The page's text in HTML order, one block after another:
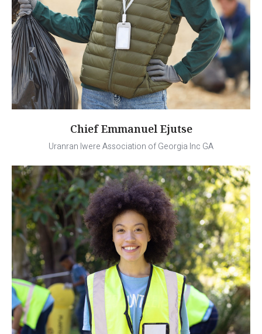
Chief Emmanuel Ejutse
Uranran Iwere Association of Georgia Inc GA